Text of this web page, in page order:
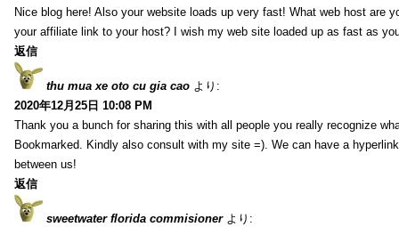
Nice blog here! Also your website loads up very fast! What web host are
your affiliate link to your host? I wish my web site loaded up as fast as
返信
thu mua xe oto cu gia cao より:
2020年12月25日 10:08 PM
Thank you a bunch for sharing this with all people you really recognize
Bookmarked. Kindly also consult with my site =). We can have a
between us!
返信
sweetwater florida commisioner より: